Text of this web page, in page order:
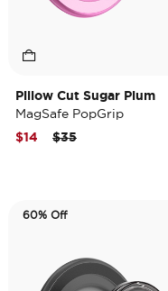
Pillow Cut Sugar Plum
MagSafe PopGrip
Price reduced from
$35to
$14
60% Off